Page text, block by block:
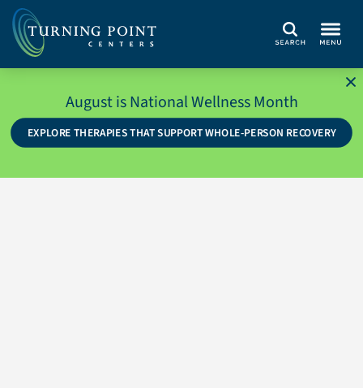
Search
August is National Wellness Month
EXPLORE THERAPIES THAT SUPPORT WHOLE-PERSON RECOVERY